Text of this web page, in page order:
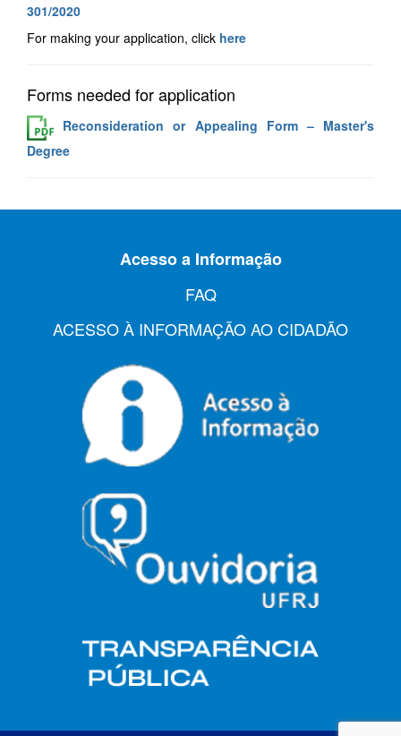
301/2020
For making your application, click here
Forms needed for application
Reconsideration or Appealing Form – Master's
Degree
Acesso a Informação
FAQ
ACESSO À INFORMAÇÃO AO CIDADÃO